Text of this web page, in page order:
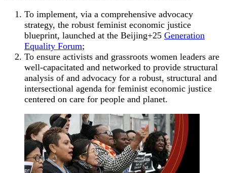
To implement, via a comprehensive advocacy
strategy, the robust feminist economic justice
blueprint, launched at the Beijing+25 Generation
Equality Forum;
To ensure activists and grassroots women leaders are
well-capacitated and networked to provide structural
analysis of and advocacy for a robust, structural and
intersectional agenda for feminist economic justice
centered on care for people and planet.